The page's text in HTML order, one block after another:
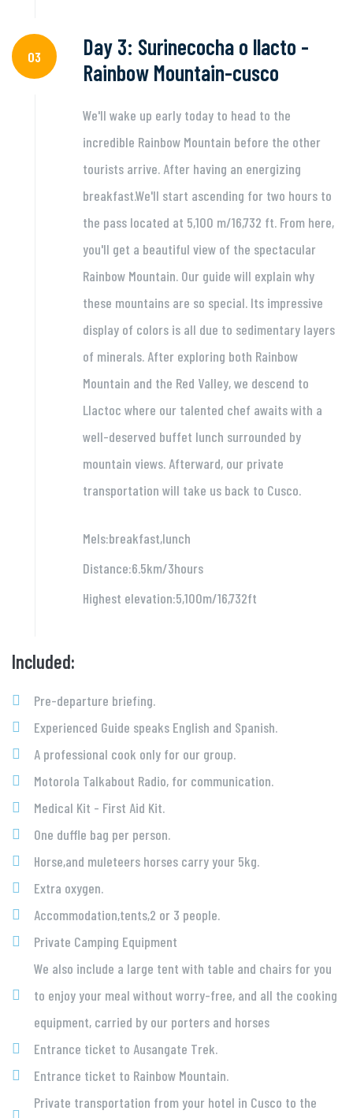
03
Day 3: Surinecocha o llacto -
Rainbow Mountain-cusco
We'll wake up early today to head to the
incredible Rainbow Mountain before the other
tourists arrive. After having an energizing
breakfast.We'll start ascending for two hours to
the pass located at 5,100 m/16,732 ft. From here,
you'll get a beautiful view of the spectacular
Rainbow Mountain. Our guide will explain why
these mountains are so special. Its impressive
display of colors is all due to sedimentary layers
of minerals. After exploring both Rainbow
Mountain and the Red Valley, we descend to
Llactoc where our talented chef awaits with a
well-deserved buffet lunch surrounded by
mountain views. Afterward, our private
transportation will take us back to Cusco.
Mels:breakfast,lunch
Distance:6.5km/3hours
Highest elevation:5,100m/16,732ft
Included:
Pre-departure briefing.
Experienced Guide speaks English and Spanish.
A professional cook only for our group.
Motorola Talkabout Radio, for communication.
Medical Kit - First Aid Kit.
One duffle bag per person.
Horse,and muleteers horses carry your 5kg.
Extra oxygen.
Accommodation,tents,2 or 3 people.
Private Camping Equipment
We also include a large tent with table and chairs for you
to enjoy your meal without worry-free, and all the cooking
equipment, carried by our porters and horses
Entrance ticket to Ausangate Trek.
Entrance ticket to Rainbow Mountain.
Private transportation from your hotel in Cusco to the